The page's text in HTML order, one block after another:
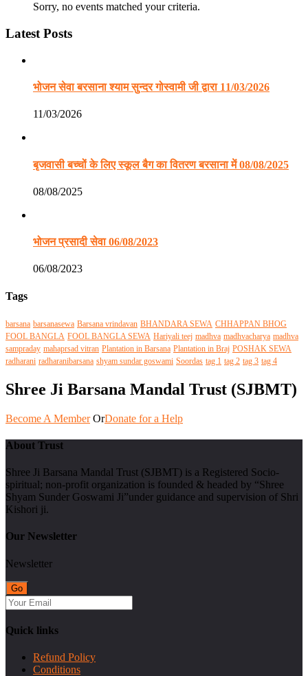
Sorry, no events matched your criteria.
Latest Posts
भोजन सेवा बरसाना श्याम सुन्दर गोस्वामी जी द्वारा 11/03/2026
11/03/2026
बृजवासी बच्चों के लिए स्कूल बैग का वितरण बरसाना में 08/08/2025
08/08/2025
भोजन प्रसादी सेवा 06/08/2023
06/08/2023
Tags
barsana barsanasewa Barsana vrindavan BHANDARA SEWA CHHAPPAN BHOG
FOOL BANGLA FOOL BANGLA SEWA Hariyali teej madhva madhvacharya madhva
sampraday mahaprsad vitran Plantation in Barsana Plantation in Braj POSHAK SEWA
radharani radharanibarsana shyam sundar goswami Soordas tag 1 tag 2 tag 3 tag 4
Shree Ji Barsana Mandal Trust (SJBMT)
Become A Member OrDonate for a Help
About Trust
Shree Ji Barsana Mandal Trust (SJBMT) is a Registered Socio-
spiritual; non-profit organization is founded & headed by “Shree
Shyam Sunder Goswami Ji”under guidance and supervision of Shri
Kishori ji.
Our Newsletter
Newsletter
Quick links
Refund Policy
Conditions